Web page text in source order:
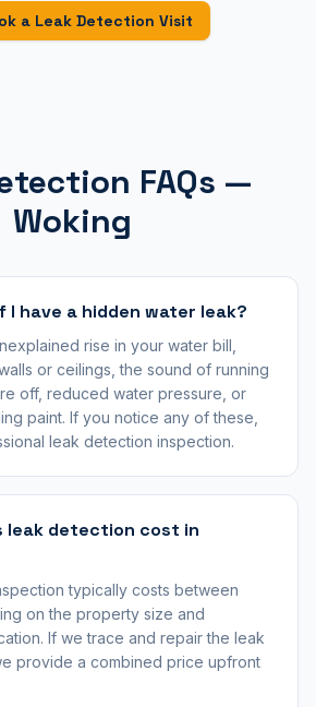
a Leak Detection Visit
FAQs —
Woking
I have a hidden water leak?
rise in your water bill,
or ceilings, the sound of running
off, reduced water pressure, or
paint. If you notice any of these,
leak detection inspection.
leak detection cost in
typically costs between
on the property size and
If we trace and repair the leak
provide a combined price upfront